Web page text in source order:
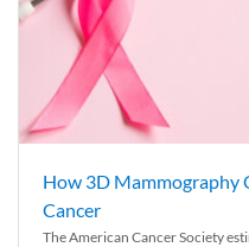
How 3D Mammography
Cancer
The American Cancer Society